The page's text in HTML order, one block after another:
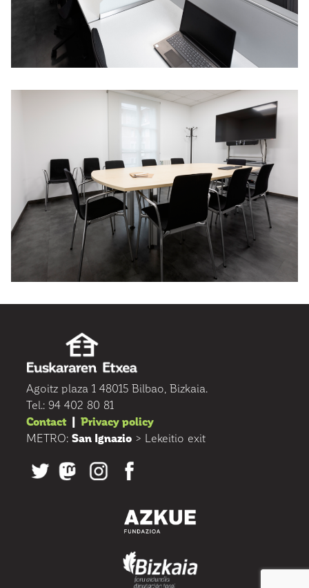
Agoitz plaza 1 48015 Bilbao, Bizkaia.
Tel.: 94 402 80 81
Contact| Privacy policy
METRO: San Ignazio > Lekeitio exit